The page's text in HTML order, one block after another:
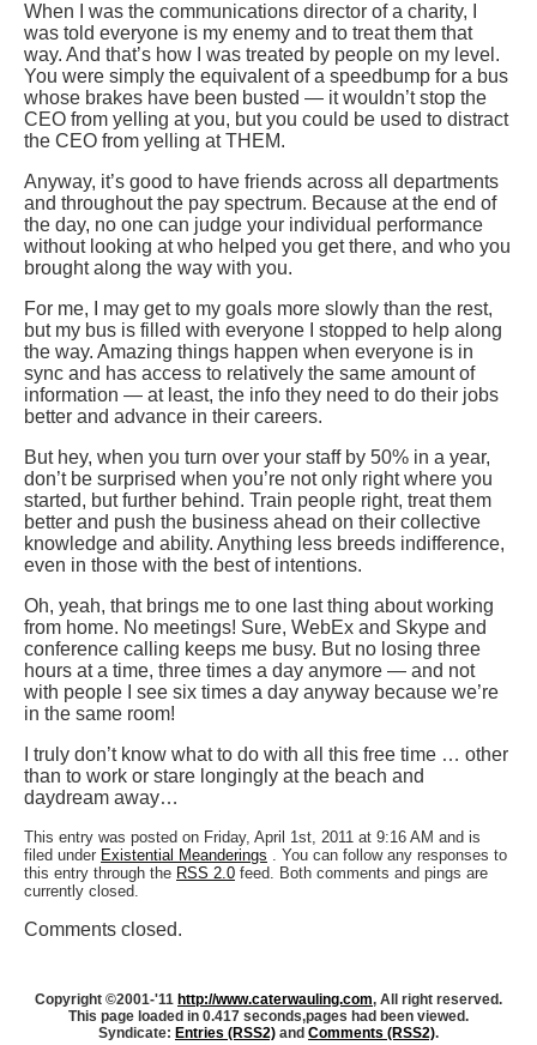
When I was the communications director of a charity, I
was told everyone is my enemy and to treat them that
way. And that’s how I was treated by people on my level.
You were simply the equivalent of a speedbump for a bus
whose brakes have been busted — it wouldn’t stop the
CEO from yelling at you, but you could be used to distract
the CEO from yelling at THEM.
Anyway, it’s good to have friends across all departments
and throughout the pay spectrum. Because at the end of
the day, no one can judge your individual performance
without looking at who helped you get there, and who you
brought along the way with you.
For me, I may get to my goals more slowly than the rest,
but my bus is filled with everyone I stopped to help along
the way. Amazing things happen when everyone is in
sync and has access to relatively the same amount of
information — at least, the info they need to do their jobs
better and advance in their careers.
But hey, when you turn over your staff by 50% in a year,
don’t be surprised when you’re not only right where you
started, but further behind. Train people right, treat them
better and push the business ahead on their collective
knowledge and ability. Anything less breeds indifference,
even in those with the best of intentions.
Oh, yeah, that brings me to one last thing about working
from home. No meetings! Sure, WebEx and Skype and
conference calling keeps me busy. But no losing three
hours at a time, three times a day anymore — and not
with people I see six times a day anyway because we’re
in the same room!
I truly don’t know what to do with all this free time … other
than to work or stare longingly at the beach and
daydream away…
This entry was posted on Friday, April 1st, 2011 at 9:16 AM and is
filed under Existential Meanderings . You can follow any responses to
this entry through the RSS 2.0 feed. Both comments and pings are
currently closed.
Comments closed.
Copyright ©2001-'11 http://www.caterwauling.com, All right reserved.
This page loaded in 0.417 seconds,pages had been viewed.
Syndicate: Entries (RSS2) and Comments (RSS2).